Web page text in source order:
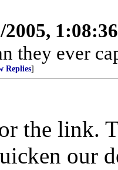
2005,
they ever
Replies]
the link.
our